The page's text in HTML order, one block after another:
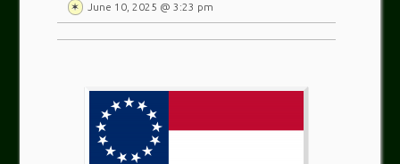
June 10, 2025 @ 3:23 pm